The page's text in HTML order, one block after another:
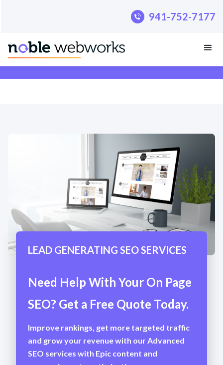
941-752-7177
LEAD GENERATING SEO SERVICES
Need Help With Your On Page
SEO? Get a Free Quote Today.
Improve rankings, get more targeted traffic
and grow your revenue with our Advanced
SEO services with Epic content and